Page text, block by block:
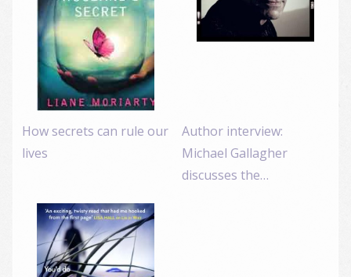
How secrets can rule our
lives
Author interview:
Michael Gallagher
discusses the…